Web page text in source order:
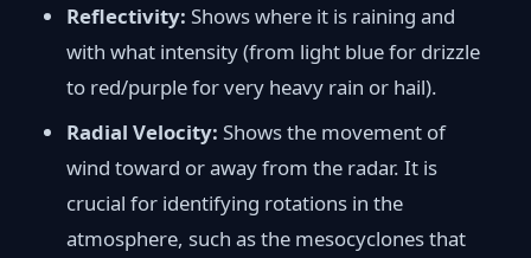
Reflectivity: Shows where it is raining and
with what intensity (from light blue for drizzle
to red/purple for very heavy rain or hail).
Radial Velocity: Shows the movement of
wind toward or away from the radar. It is
crucial for identifying rotations in the
atmosphere, such as the mesocyclones that